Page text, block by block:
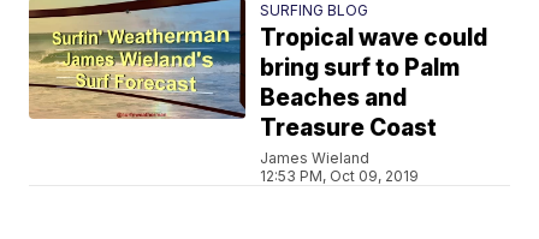
SURFING BLOG
Tropical wave could
bring surf to Palm
Beaches and
Treasure Coast
James Wieland
12:53 PM, Oct 09, 2019